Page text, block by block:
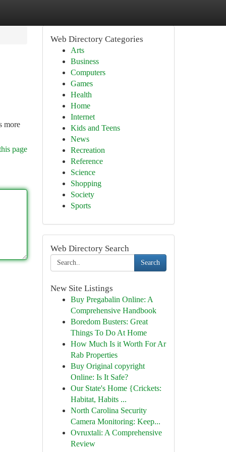
more
page
Web Directory Categories
Arts
Business
Computers
Games
Health
Home
Internet
Kids and Teens
News
Recreation
Reference
Science
Shopping
Society
Sports
Web Directory Search
Search
New Site Listings
Buy Pregabalin Online: A
Comprehensive Handbook
Boredom Busters: Great
Things To Do At Home
How Much Is it Worth For Ar
Rab Properties
Buy Original copyright
Online: Is It Safe?
Our State's Home {Crickets:
Habitat, Habits ...
North Carolina Security
Camera Monitoring: Keep...
Ovruxtali: A Comprehensive
Review